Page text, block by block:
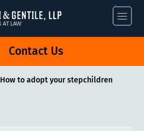
Angiuli &
Contact Us
How to adopt your stepchildren